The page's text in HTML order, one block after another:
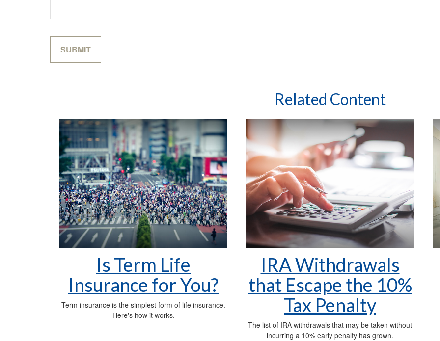
Related Content
Is Term Life
Insurance for You?
Term insurance is the simplest form of life insurance.
Here's how it works.
IRA Withdrawals
that Escape the 10%
Tax Penalty
The list of IRA withdrawals that may be taken without
incurring a 10% early penalty has grown.